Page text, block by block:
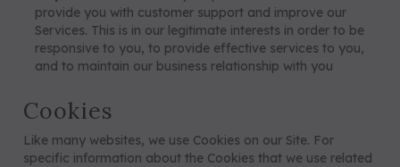
provide you with customer support and improve our
Services. This is in our legitimate interests in order to be
responsive to you, to provide effective services to you,
and to maintain our business relationship with you
Cookies
Like many websites, we use Cookies on our Site. For
specific information about the Cookies that we use related